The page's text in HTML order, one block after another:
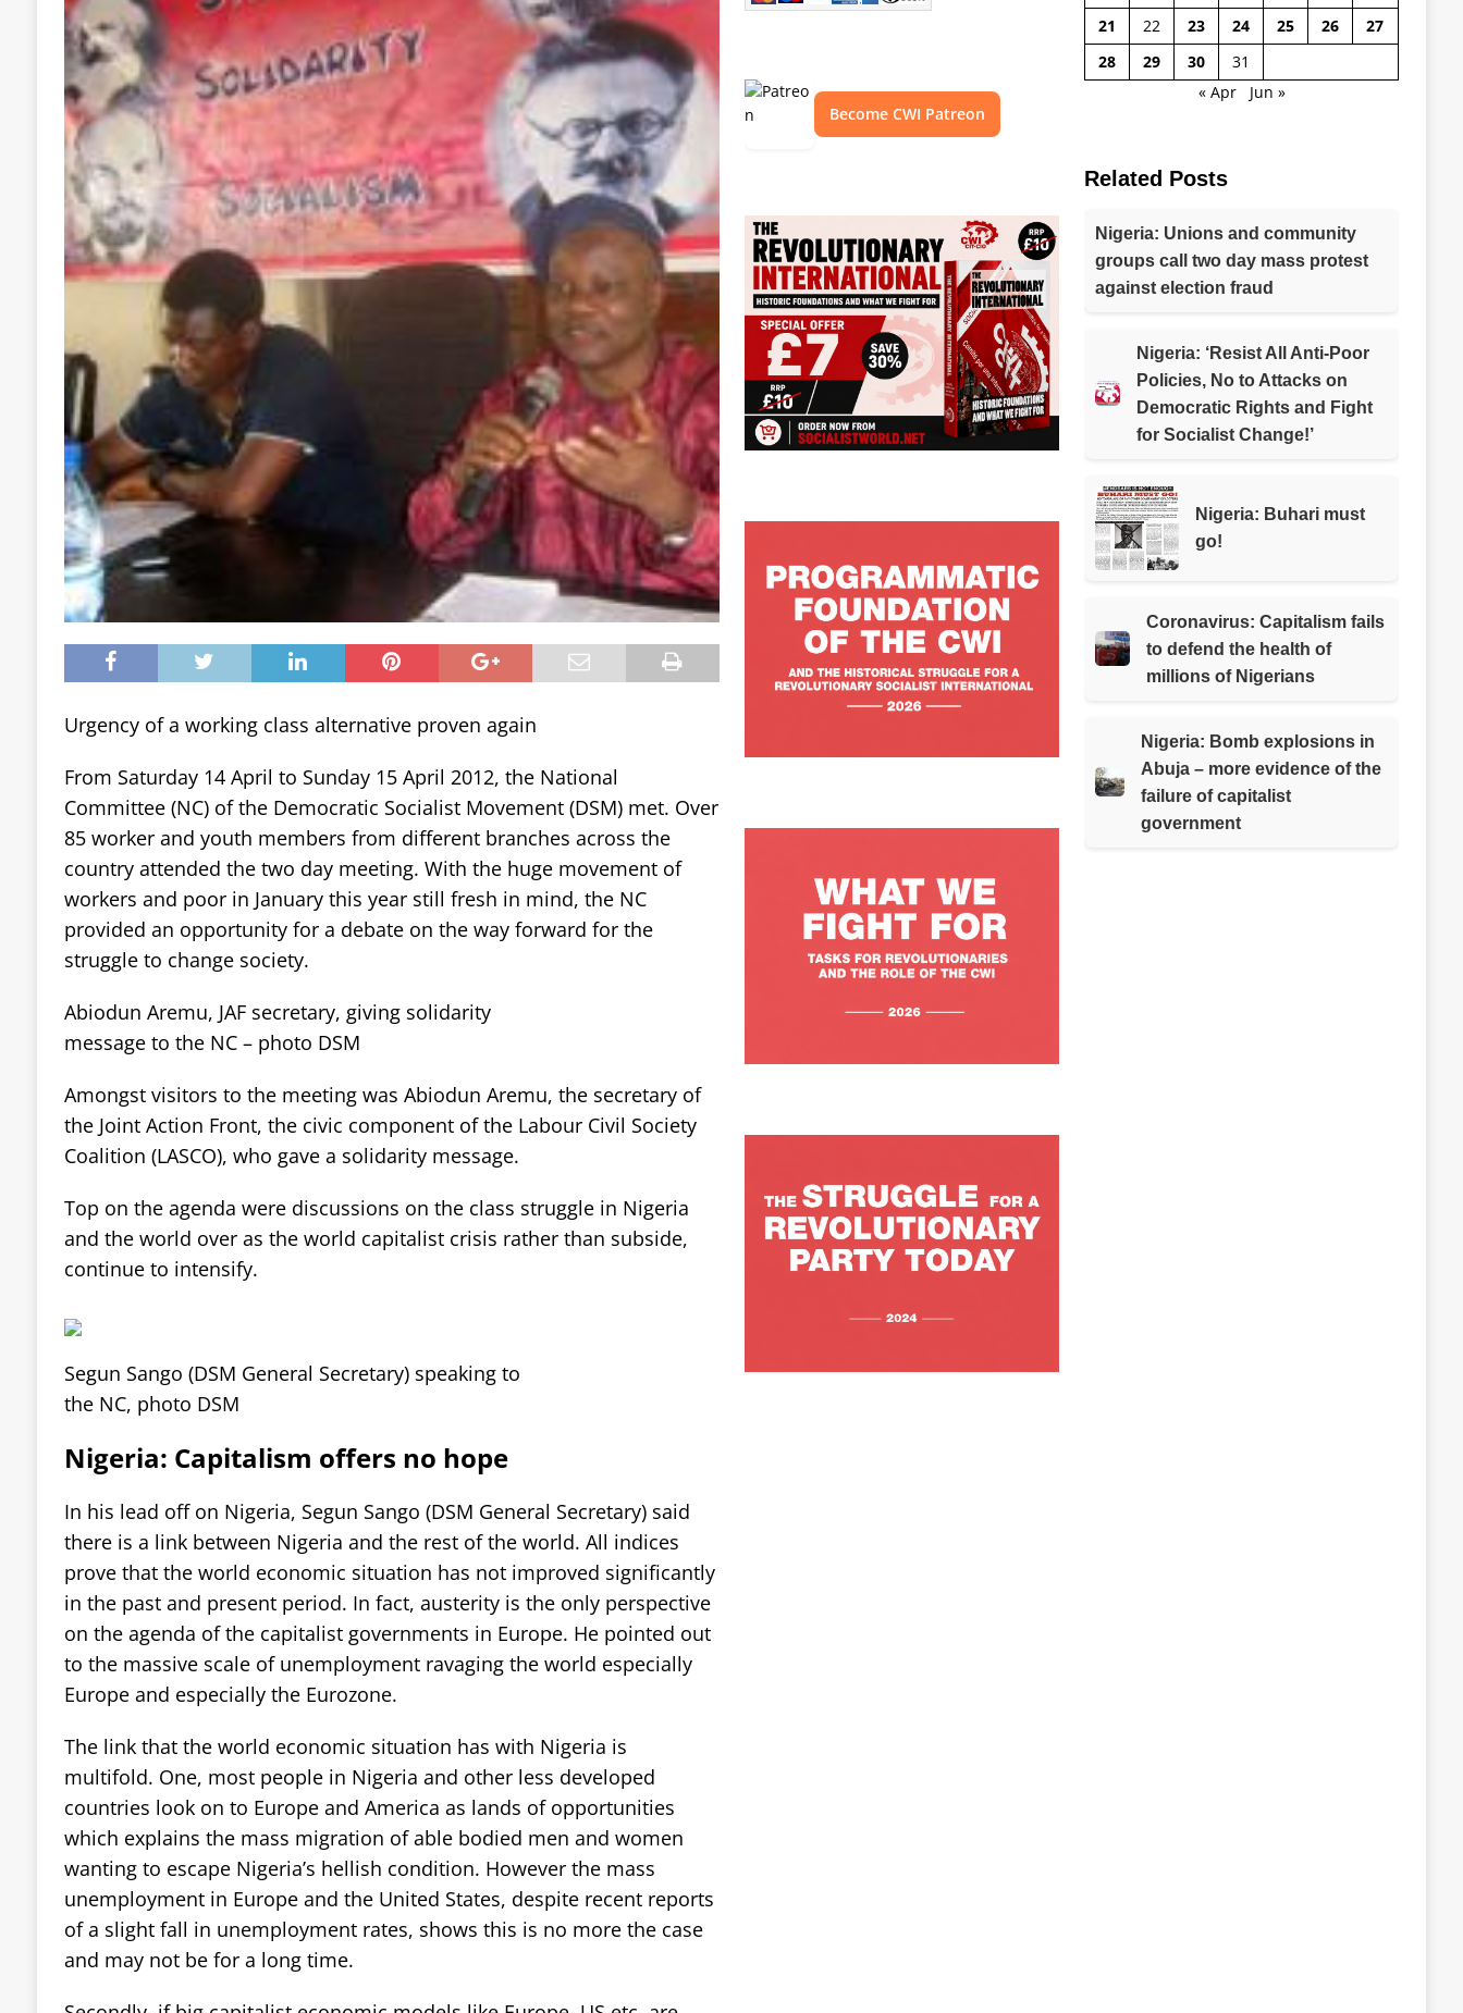
Urgency of a working class alternative proven again
From Saturday 14 April to Sunday 15 April 2012, the National
Committee (NC) of the Democratic Socialist Movement (DSM) met. Over
85 worker and youth members from different branches across the
country attended the two day meeting. With the huge movement of
workers and poor in January this year still fresh in mind, the NC
provided an opportunity for a debate on the way forward for the
struggle to change society.
Abiodun Aremu, JAF secretary, giving solidarity
message to the NC – photo DSM
Amongst visitors to the meeting was Abiodun Aremu, the secretary of
the Joint Action Front, the civic component of the Labour Civil Society
Coalition (LASCO), who gave a solidarity message.
Top on the agenda were discussions on the class struggle in Nigeria
and the world over as the world capitalist crisis rather than subside,
continue to intensify.
Segun Sango (DSM General Secretary) speaking to
the NC, photo DSM
Nigeria: Capitalism offers no hope
In his lead off on Nigeria, Segun Sango (DSM General Secretary) said
there is a link between Nigeria and the rest of the world. All indices
prove that the world economic situation has not improved significantly
in the past and present period. In fact, austerity is the only perspective
on the agenda of the capitalist governments in Europe. He pointed out
to the massive scale of unemployment ravaging the world especially
Europe and especially the Eurozone.
The link that the world economic situation has with Nigeria is
multifold. One, most people in Nigeria and other less developed
countries look on to Europe and America as lands of opportunities
which explains the mass migration of able bodied men and women
wanting to escape Nigeria’s hellish condition. However the mass
unemployment in Europe and the United States, despite recent reports
of a slight fall in unemployment rates, shows this is no more the case
and may not be for a long time.
Become CWI Patreon
21
22 23 24 25 26
27
28
29 30
31
« Apr
Jun »
Related Posts
Nigeria: Unions and community
groups call two day mass protest
against election fraud
Nigeria: ‘Resist All Anti-Poor
Policies, No to Attacks on
Democratic Rights and Fight
for Socialist Change!’
Nigeria: Buhari must
go!
Coronavirus: Capitalism fails
to defend the health of
millions of Nigerians
Nigeria: Bomb explosions in
Abuja – more evidence of the
failure of capitalist
government